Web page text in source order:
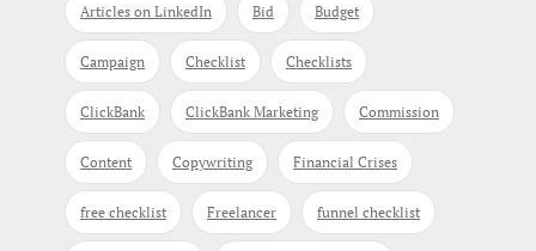
Articles on LinkedIn Bid Budget
Campaign Checklist Checklists
ClickBank ClickBank Marketing Commission
Content Copywriting Financial Crises
free checklist Freelancer funnel checklist